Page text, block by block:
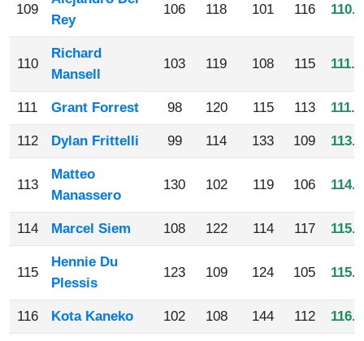
109
Rey
106 118 101 116
110
Richard
Mansell
103 119 108 115
111 Grant Forrest 98 120 115 113
112 Dylan Frittelli 99 114 133 109
113
Matteo
Manassero
130 102 119 106
114 Marcel Siem 108 122 114 117
115
Hennie Du
Plessis
123 109 124 105
116 Kota Kaneko 102 108 144 112